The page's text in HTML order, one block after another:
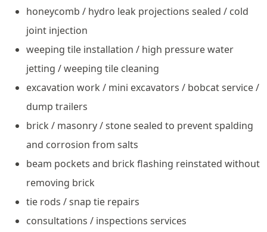
honeycomb / hydro leak projections sealed / cold
joint injection
weeping tile installation / high pressure water
jetting / weeping tile cleaning
excavation work / mini excavators / bobcat service /
dump trailers
brick / masonry / stone sealed to prevent spalding
and corrosion from salts
beam pockets and brick flashing reinstated without
removing brick
tie rods / snap tie repairs
consultations / inspections services